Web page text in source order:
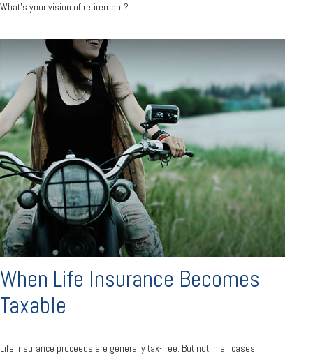
What's your vision of retirement?
When Life Insurance Becomes
Taxable
Life insurance proceeds are generally tax-free. But not in all cases.